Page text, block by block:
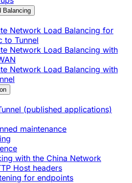
Balancing
Network Load Balancing for
to Tunnel
Network Load Balancing with
Network Load Balancing with
(published applications)
maintenance
with the China Network
Host headers
for endpoints